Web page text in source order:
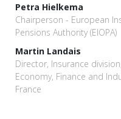
Petra Hielkema
Chairperson - European
Pensions Authority (EIOPA)
Martin Landais
Director, Insurance
Economy, Finance and
France